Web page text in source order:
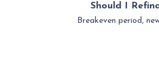
Should I
Breakeven period,